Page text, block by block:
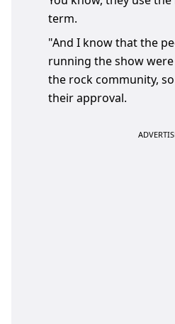
term.
"And I know that the
running the show
the rock community,
their approval.